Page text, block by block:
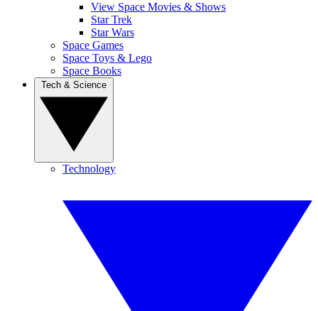
View Space Movies & Shows
Star Trek
Star Wars
Space Games
Space Toys & Lego
Space Books
Technology